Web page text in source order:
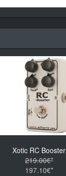
Xotic RC Booster
219.00€*
197.10€*